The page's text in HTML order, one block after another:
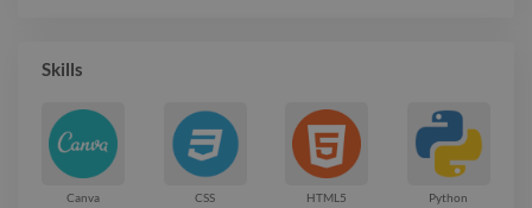
Skills
Canva CSS HTML5 Python